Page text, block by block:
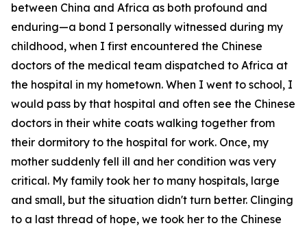
between China and Africa as both profound and
enduring—a bond I personally witnessed during my
childhood, when I first encountered the Chinese
doctors of the medical team dispatched to Africa at
the hospital in my hometown. When I went to school, I
would pass by that hospital and often see the Chinese
doctors in their white coats walking together from
their dormitory to the hospital for work. Once, my
mother suddenly fell ill and her condition was very
critical. My family took her to many hospitals, large
and small, but the situation didn't turn better. Clinging
to a last thread of hope, we took her to the Chinese